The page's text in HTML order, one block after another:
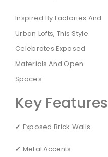
Inspired By Factories And
Urban Lofts, This Style
Celebrates Exposed
Materials And Open
Spaces.
Key Features
✔ Exposed Brick Walls
✔ Metal Accents